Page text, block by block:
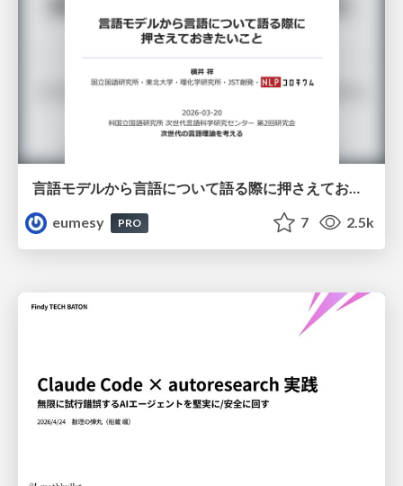
言語モデルから言語について語る際に押さえておきたいこと
eumesy
PRO 7 2.5k